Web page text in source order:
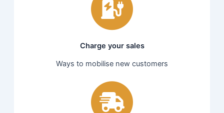
Charge your sales
Ways to mobilise new customers